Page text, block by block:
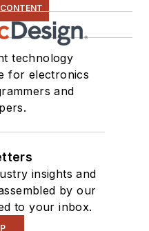
technology
for electronics
and
insights and
by our
to your inbox.